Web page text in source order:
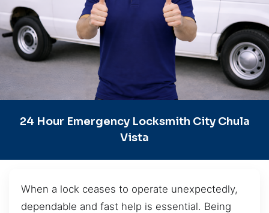
24 Hour Emergency Locksmith City Chula
Vista
When a lock ceases to operate unexpectedly,
dependable and fast help is essential. Being